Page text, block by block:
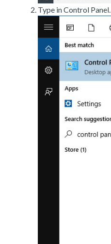
Type in Control Panel.